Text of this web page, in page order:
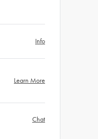
Info
Learn More
Chat